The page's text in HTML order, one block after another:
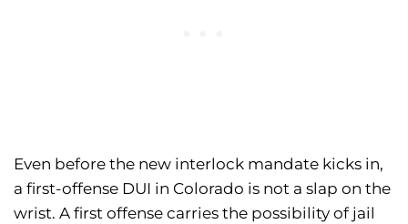
Even before the new interlock mandate kicks in,
a first-offense DUI in Colorado is not a slap on the
wrist. A first offense carries the possibility of jail